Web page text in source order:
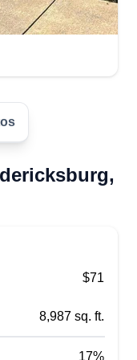
My name is
gutter
or
wonderful day.$71
8,987 sq. ft.
17%